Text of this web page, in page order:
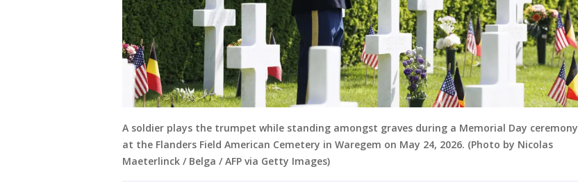
A soldier plays the trumpet while standing amongst graves during a Memorial Day ceremony
at the Flanders Field American Cemetery in Waregem on May 24, 2026. (Photo by Nicolas
Maeterlinck / Belga / AFP via Getty Images)